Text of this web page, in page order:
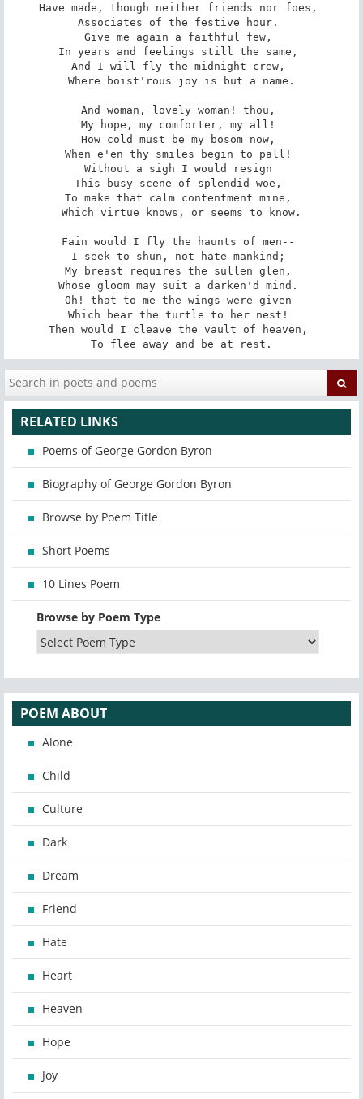
Have made, though neither friends nor foes,
Associates of the festive hour.
Give me again a faithful few,
In years and feelings still the same,
And I will fly the midnight crew,
Where boist'rous joy is but a name.
And woman, lovely woman! thou,
My hope, my comforter, my all!
How cold must be my bosom now,
When e'en thy smiles begin to pall!
Without a sigh I would resign
This busy scene of splendid woe,
To make that calm contentment mine,
Which virtue knows, or seems to know.
Fain would I fly the haunts of men--
I seek to shun, not hate mankind;
My breast requires the sullen glen,
Whose gloom may suit a darken'd mind.
Oh! that to me the wings were given
Which bear the turtle to her nest!
Then would I cleave the vault of heaven,
To flee away and be at rest.
RELATED LINKS
Poems of George Gordon Byron
Biography of George Gordon Byron
Browse by Poem Title
Short Poems
10 Lines Poem
Browse by Poem Type
POEM ABOUT
Alone
Child
Culture
Dark
Dream
Friend
Hate
Heart
Heaven
Hope
Joy